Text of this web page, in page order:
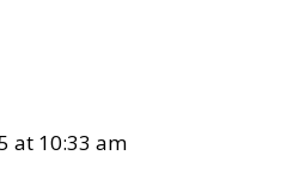
at 10:33 am